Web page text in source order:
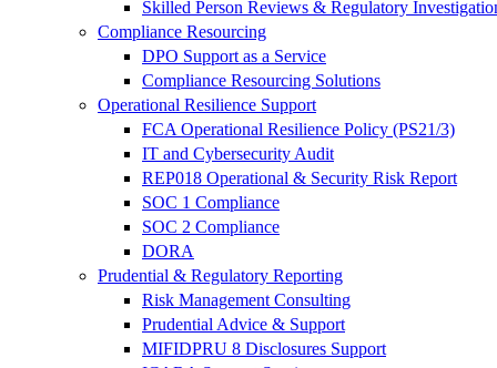
Skilled Person Reviews & Regulatory
Compliance Resourcing
DPO Support as a Service
Compliance Resourcing Solutions
Operational Resilience Support
FCA Operational Resilience Policy (PS21/3)
IT and Cybersecurity Audit
REP018 Operational & Security Risk Report
SOC 1 Compliance
SOC 2 Compliance
DORA
Prudential & Regulatory Reporting
Risk Management Consulting
Prudential Advice & Support
MIFIDPRU 8 Disclosures Support